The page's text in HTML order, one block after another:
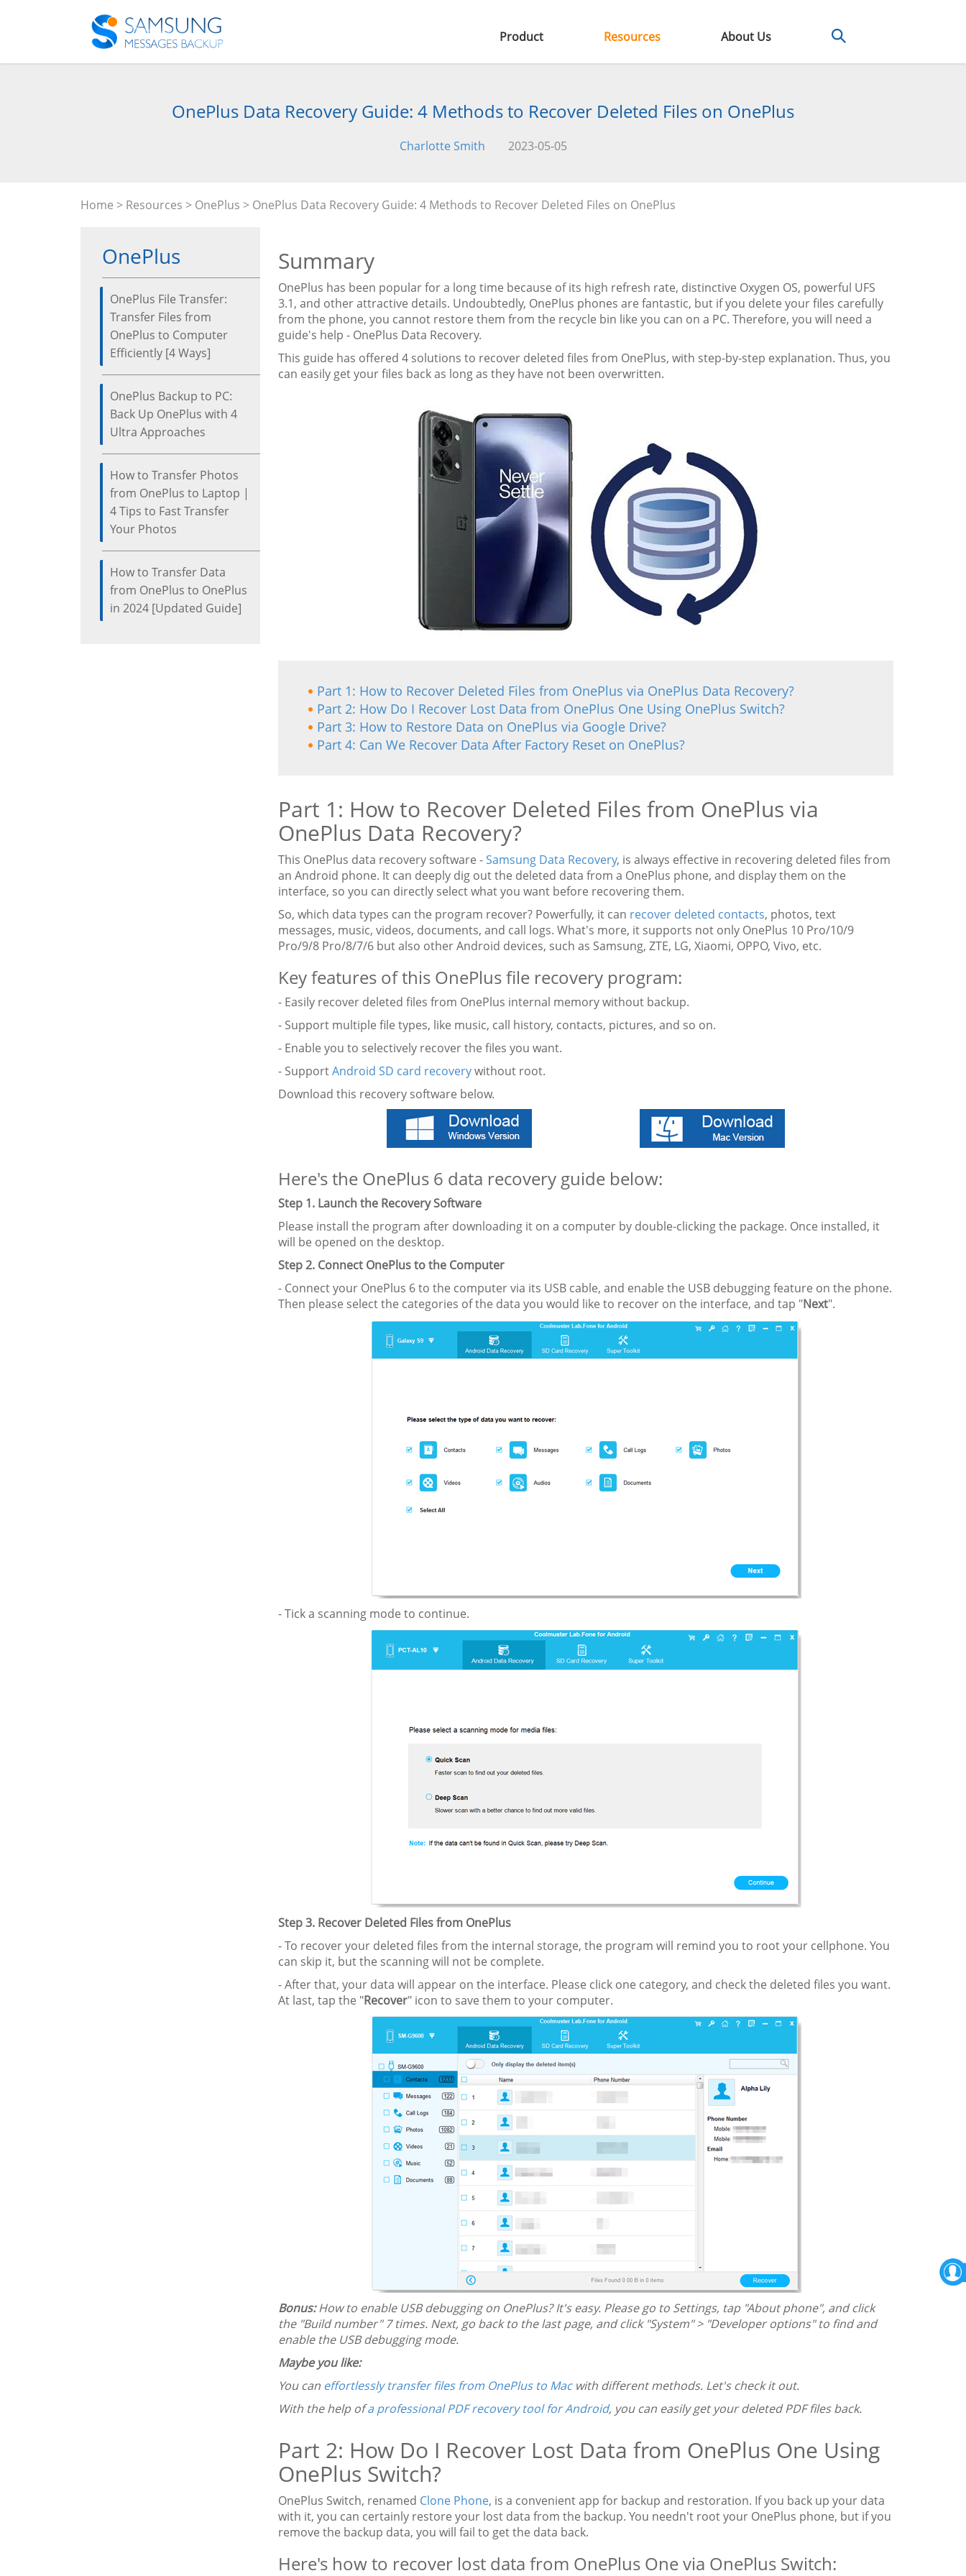
Product Resources About Us
OnePlus Data Recovery Guide: 4 Methods to Recover Deleted Files on OnePlus
Charlotte Smith 2023-05-05
Home > Resources > OnePlus > OnePlus Data Recovery Guide: 4 Methods to Recover Deleted Files on OnePlus
OnePlus
OnePlus File Transfer:
Transfer Files from
OnePlus to Computer
Efficiently [4 Ways]
OnePlus Backup to PC:
Back Up OnePlus with 4
Ultra Approaches
How to Transfer Photos
from OnePlus to Laptop |
4 Tips to Fast Transfer
Your Photos
How to Transfer Data
from OnePlus to OnePlus
in 2024 [Updated Guide]
Summary
OnePlus has been popular for a long time because of its high refresh rate, distinctive Oxygen OS, powerful UFS
3.1, and other attractive details. Undoubtedly, OnePlus phones are fantastic, but if you delete your files carefully
from the phone, you cannot restore them from the recycle bin like you can on a PC. Therefore, you will need a
guide's help - OnePlus Data Recovery.
This guide has offered 4 solutions to recover deleted files from OnePlus, with step-by-step explanation. Thus, you
can easily get your files back as long as they have not been overwritten.
Part 1: How to Recover Deleted Files from OnePlus via OnePlus Data Recovery?
Part 2: How Do I Recover Lost Data from OnePlus One Using OnePlus Switch?
Part 3: How to Restore Data on OnePlus via Google Drive?
Part 4: Can We Recover Data After Factory Reset on OnePlus?
Part 1: How to Recover Deleted Files from OnePlus via
OnePlus Data Recovery?
This OnePlus data recovery software -Samsung Data Recovery, is always effective in recovering deleted files from
an Android phone. It can deeply dig out the deleted data from a OnePlus phone, and display them on the
interface, so you can directly select what you want before recovering them.
So, which data types can the program recover? Powerfully, it can recover deleted contacts, photos, text
messages, music, videos, documents, and call logs. What's more, it supports not only OnePlus 10 Pro/10/9
Pro/9/8 Pro/8/7/6 but also other Android devices, such as Samsung, ZTE, LG, Xiaomi, OPPO, Vivo, etc.
Key features of this OnePlus file recovery program:
- Easily recover deleted files from OnePlus internal memory without backup.
- Support multiple file types, like music, call history, contacts, pictures, and so on.
- Enable you to selectively recover the files you want.
- SupportAndroid SD card recoverywithout root.
Download this recovery software below.
Here's the OnePlus 6 data recovery guide below:
Step 1. Launch the Recovery Software
Please install the program after downloading it on a computer by double-clicking the package. Once installed, it
will be opened on the desktop.
Step 2. Connect OnePlus to the Computer
- Connect your OnePlus 6 to the computer via its USB cable, and enable the USB debugging feature on the phone.
Then please select the categories of the data you would like to recover on the interface, and tap "Next".
- Tick a scanning mode to continue.
Step 3. Recover Deleted Files from OnePlus
- To recover your deleted files from the internal storage, the program will remind you to root your cellphone. You
can skip it, but the scanning will not be complete.
- After that, your data will appear on the interface. Please click one category, and check the deleted files you want.
At last, tap the "Recover" icon to save them to your computer.
Bonus: How to enable USB debugging on OnePlus? It's easy. Please go to Settings, tap "About phone", and click
the "Build number" 7 times. Next, go back to the last page, and click "System" > "Developer options" to find and
enable the USB debugging mode.
Maybe you like:
You can effortlessly transfer files from OnePlus to Macwith different methods. Let's check it out.
With the help ofa professional PDF recovery tool for Android, you can easily get your deleted PDF files back.
Part 2: How Do I Recover Lost Data from OnePlus One Using
OnePlus Switch?
OnePlus Switch, renamed Clone Phone, is a convenient app for backup and restoration. If you back up your data
with it, you can certainly restore your lost data from the backup. You needn't root your OnePlus phone, but if you
remove the backup data, you will fail to get the data back.
Here's how to recover lost data from OnePlus One via OnePlus Switch: